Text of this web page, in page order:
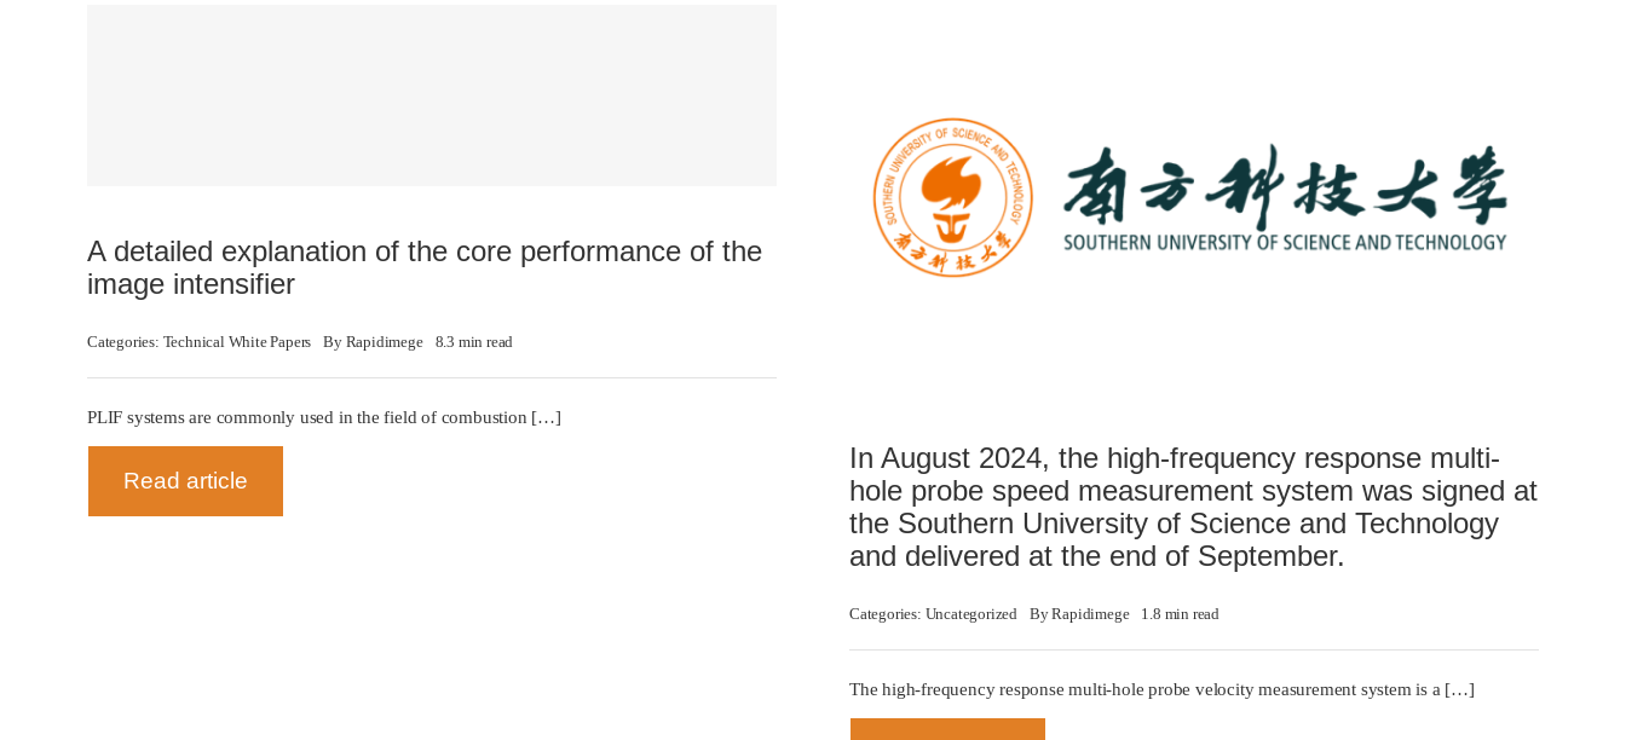
A detailed explanation of the core performance of the
image intensifier
Categories: Technical White Papers By Rapidimege 8.3 min read
PLIF systems are commonly used in the field of combustion […]
Read article
In August 2024, the high-frequency response multi-
hole probe speed measurement system was signed at
the Southern University of Science and Technology
and delivered at the end of September.
Categories: Uncategorized ByRapidimege 1.8 min read
The high-frequency response multi-hole probe velocity measurement system is a […]